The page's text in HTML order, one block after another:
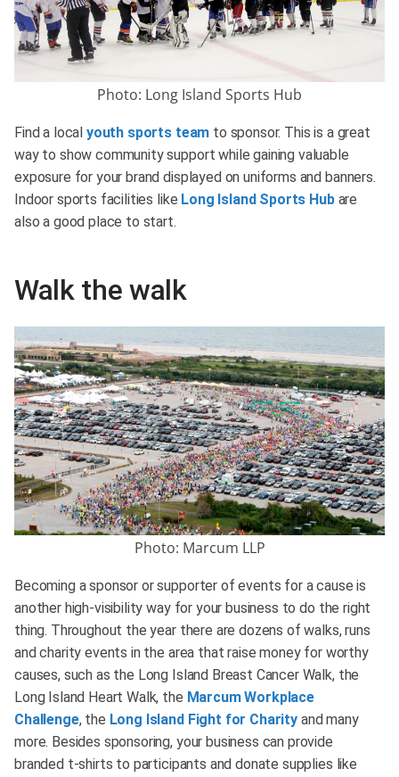
Photo: Long Island Sports Hub
Find a local youth sports team to sponsor. This is a great
way to show community support while gaining valuable
exposure for your brand displayed on uniforms and banners.
Indoor sports facilities like Long Island Sports Hubare
also a good place to start.
Walk the walk
Photo: Marcum LLP
Becoming a sponsor or supporter of events for a cause is
another high-visibility way for your business to do the right
thing. Throughout the year there are dozens of walks, runs
and charity events in the area that raise money for worthy
causes, such as the Long Island Breast Cancer Walk, the
Long Island Heart Walk, the Marcum Workplace
Challenge, the Long Island Fight for Charityand many
more. Besides sponsoring, your business can provide
branded t-shirts to participants and donate supplies like